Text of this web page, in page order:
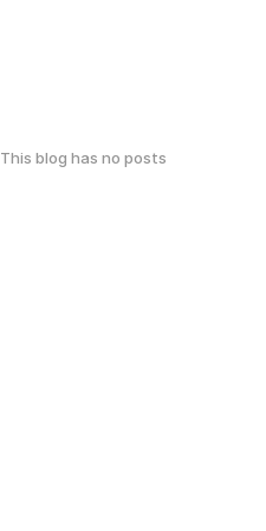
This blog has no posts